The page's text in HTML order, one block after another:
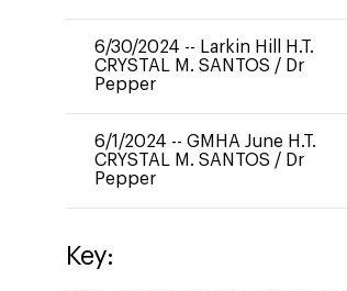
6/30/2024 -- Larkin Hill H.T.
CRYSTAL M. SANTOS / Dr
Pepper
6/1/2024 -- GMHA June H.T.
CRYSTAL M. SANTOS / Dr
Pepper
Key: